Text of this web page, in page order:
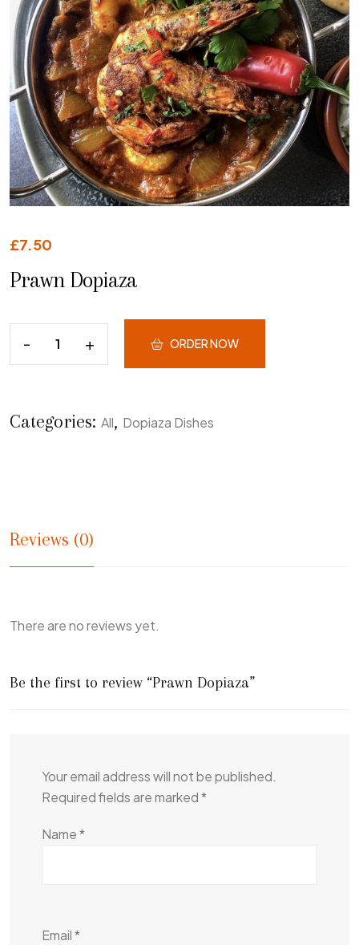
£7.50
Prawn Dopiaza
ORDER NOW
Categories: All, Dopiaza Dishes
Reviews (0)
There are no reviews yet.
Be the first to review “Prawn Dopiaza”
Your email address will not be published.
Required fields are marked*
Name*
Email*